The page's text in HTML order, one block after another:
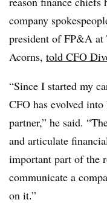
company
president of FP&A
Acorns, told CFO
“Since I started my
CFO has evolved
partner,” he said.
and articulate
important part of the
communicate a
on it.”